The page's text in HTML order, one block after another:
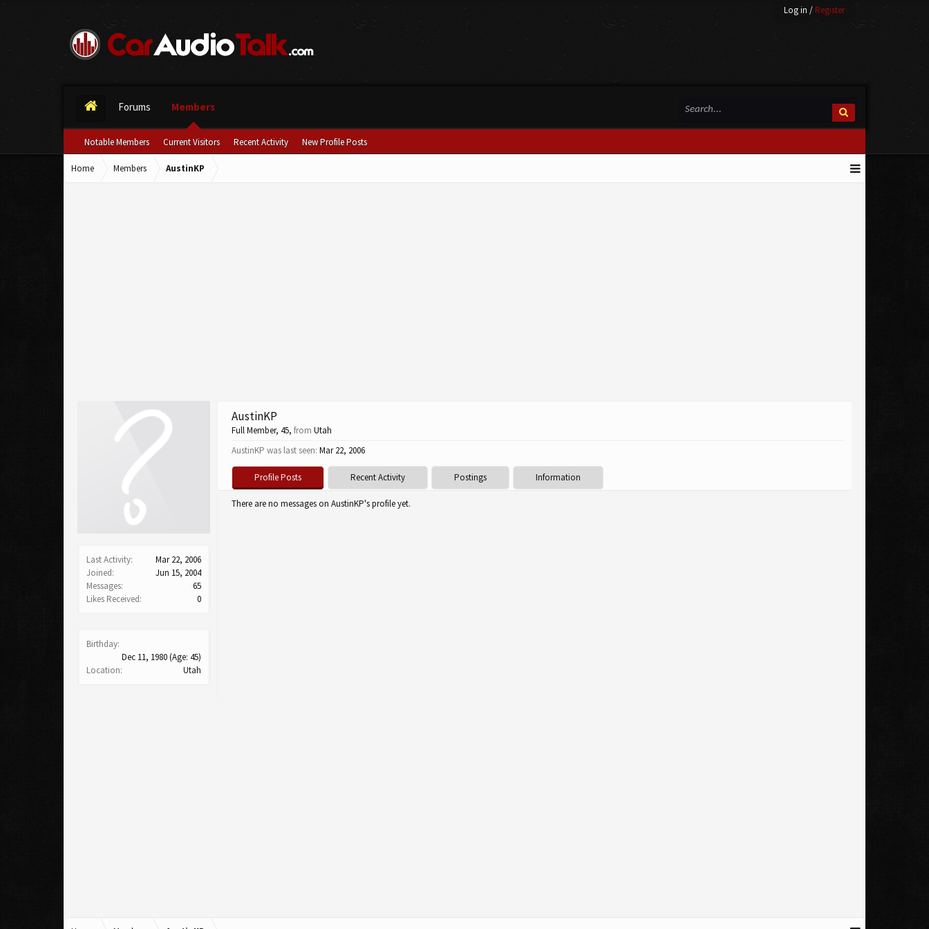
Log in / Register
Forums Members
Notable Members Current Visitors Recent Activity New Profile Posts
Home Members AustinKP
Last Activity:
Mar 22, 2006
Joined:
Jun 15, 2004
Messages:
65
Likes Received:
0
Birthday:
Dec 11, 1980(Age: 45)
Location:
Utah
AustinKP
Full Member, 45, from Utah
AustinKP was last seen: Mar 22, 2006
Profile Posts Recent Activity Postings Information
There are no messages on AustinKP's profile yet.